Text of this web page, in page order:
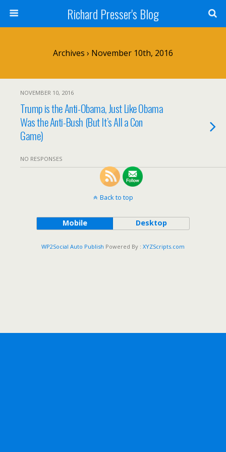
Richard Presser's Blog
Archives › November 10th, 2016
NOVEMBER 10, 2016
Trump is the Anti-Obama, Just Like Obama
Was the Anti-Bush (But It’s All a Con
Game)
NO RESPONSES
Back to top
Mobile Desktop
WP2Social Auto Publish Powered By : XYZScripts.com